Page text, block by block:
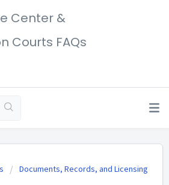
Center &
Courts FAQs
Documents, Records, and Licensing